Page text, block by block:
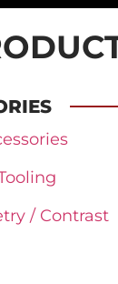
/ Contrast